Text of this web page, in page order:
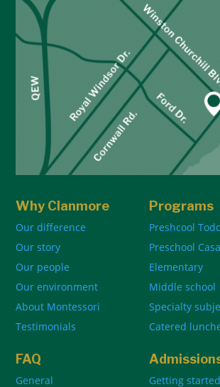
Why Clanmore
Our difference
Our story
Our people
Our environment
About Montessori
Testimonials
Programs
Preshcool
Preschool Casa
Elementary
Middle school
Specialty
Catered
FAQ
General Getting started